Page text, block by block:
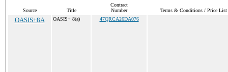
Source Title
Contract
Number
Terms & Conditions / Price List
OASIS+8A OASIS+ 8(a) 47QRCA26DA076